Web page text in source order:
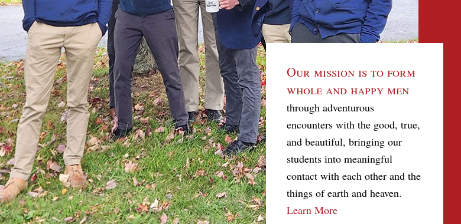
Our mission is to form
whole and happy men
through adventurous
encounters with the good, true,
and beautiful, bringing our
students into meaningful
contact with each other and the
things of earth and heaven.
Learn More